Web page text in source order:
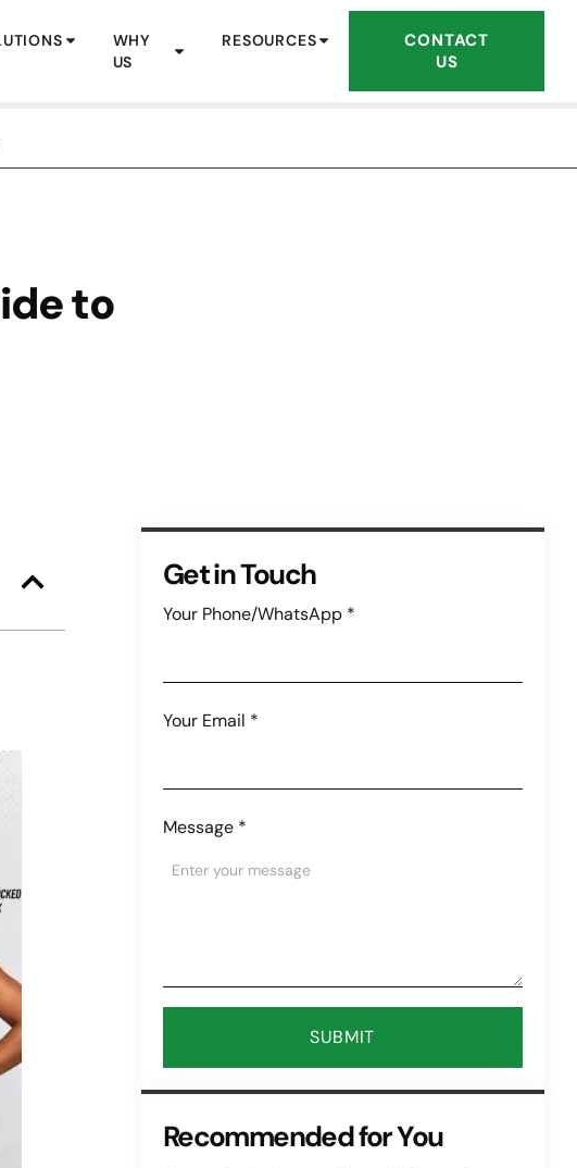
WHY
US
RESOURCES
CONTACT
US
to
Get in Touch
Your Phone/WhatsApp *
Your Email *
Message *
SUBMIT
Recommended for You